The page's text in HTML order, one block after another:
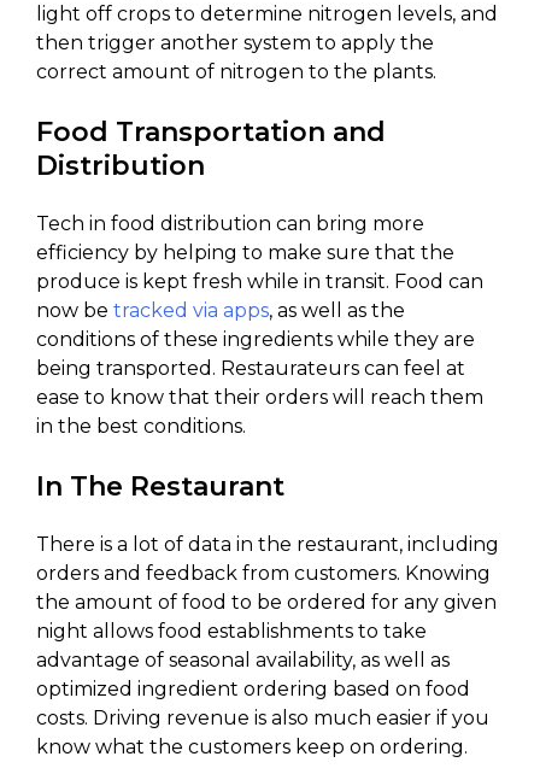
light off crops to determine nitrogen levels, and
then trigger another system to apply the
correct amount of nitrogen to the plants.
Food Transportation and
Distribution
Tech in food distribution can bring more
efficiency by helping to make sure that the
produce is kept fresh while in transit. Food can
now be tracked via apps, as well as the
conditions of these ingredients while they are
being transported. Restaurateurs can feel at
ease to know that their orders will reach them
in the best conditions.
In The Restaurant
There is a lot of data in the restaurant, including
orders and feedback from customers. Knowing
the amount of food to be ordered for any given
night allows food establishments to take
advantage of seasonal availability, as well as
optimized ingredient ordering based on food
costs. Driving revenue is also much easier if you
know what the customers keep on ordering.